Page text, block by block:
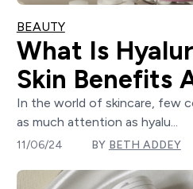
BEAUTY
What Is
Skin Benefits
In the world of skincare, few
as much attention as hyalu...
11/06/24 BY BETH ADDEY